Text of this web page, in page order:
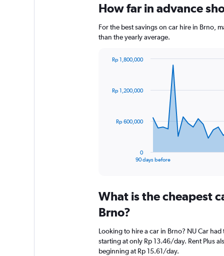
How far in advance
For the best savings on car hire in Brno,
than the yearly average.
data
The
Range:
categories.
chart
has
1
90 days before
0
Rp 600,000
Rp 1,200,000
Rp 1,800,000
What is the cheapest
Brno?
Looking to hire a car in Brno? NU Car
starting at only Rp 13.46/day. Rent Plus
beginning at Rp 15.61/day.